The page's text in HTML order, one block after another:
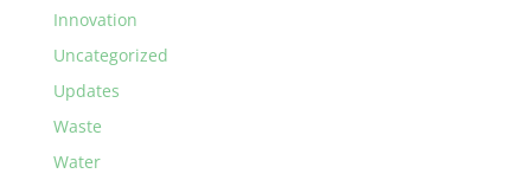
Innovation
Uncategorized
Updates
Waste
Water